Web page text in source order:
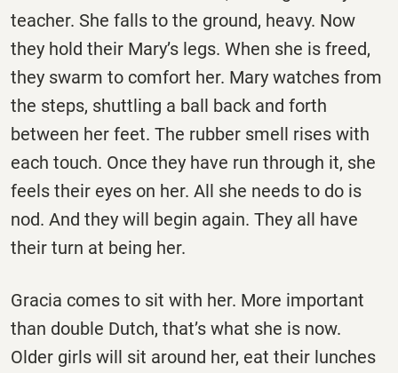
teacher. She falls to the ground, heavy. Now
they hold their Mary’s legs. When she is freed,
they swarm to comfort her. Mary watches from
the steps, shuttling a ball back and forth
between her feet. The rubber smell rises with
each touch. Once they have run through it, she
feels their eyes on her. All she needs to do is
nod. And they will begin again. They all have
their turn at being her.
Gracia comes to sit with her. More important
than double Dutch, that’s what she is now.
Older girls will sit around her, eat their lunches